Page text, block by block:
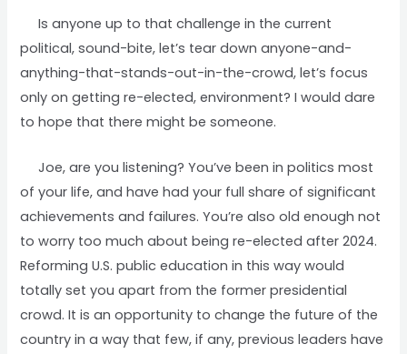
Is anyone up to that challenge in the current
political, sound-bite, let’s tear down anyone-and-
anything-that-stands-out-in-the-crowd, let’s focus
only on getting re-elected, environment? I would dare
to hope that there might be someone.
Joe, are you listening? You’ve been in politics most
of your life, and have had your full share of significant
achievements and failures. You’re also old enough not
to worry too much about being re-elected after 2024.
Reforming U.S. public education in this way would
totally set you apart from the former presidential
crowd. It is an opportunity to change the future of the
country in a way that few, if any, previous leaders have